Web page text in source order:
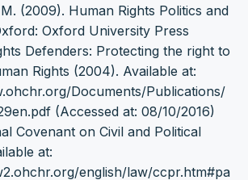
(2009). Human Rights Politics and
Oxford University Press
Defenders: Protecting the right to
Rights (2004). Available at:
Documents/Publications/
(Accessed at: 08/10/2016)
Covenant on Civil and Political
at:
english/law/ccpr.htm#pa